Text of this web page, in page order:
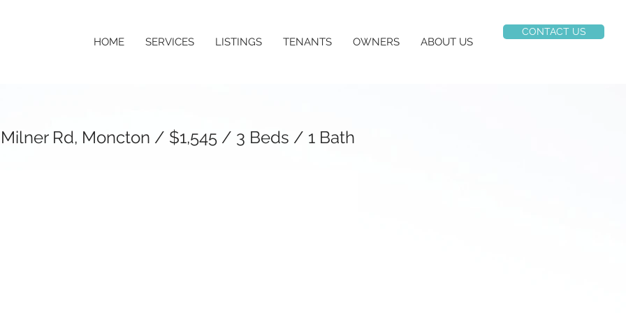
HOME SERVICES LISTINGS TENANTS OWNERS ABOUT US
CONTACT US
Rd, Moncton / $1,545 / 3 Beds / 1 Bath